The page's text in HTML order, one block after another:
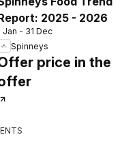
2025 - 2026
Jan - 31 Dec
Spinneys
price in the